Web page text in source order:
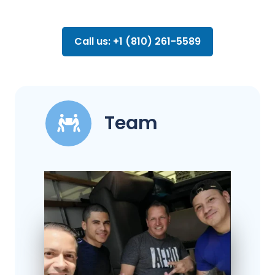
Call us: +1 (810) 261-5589
Team